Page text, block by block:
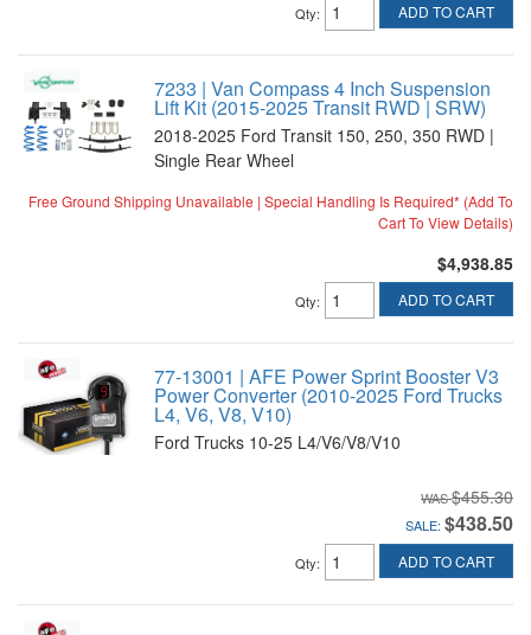
Qty: ADD TO CART
7233 | Van Compass 4 Inch Suspension
Lift Kit (2015-2025 Transit RWD | SRW)
2018-2025 Ford Transit 150, 250, 350 RWD |
Single Rear Wheel
Free Ground Shipping Unavailable | Special Handling Is Required* (Add To
Cart To View Details)
$4,938.85
Qty: ADD TO CART
77-13001 | AFE Power Sprint Booster V3
Power Converter (2010-2025 Ford Trucks
L4, V6, V8, V10)
Ford Trucks 10-25 L4/V6/V8/V10
$455.30
SALE: $438.50
Qty: ADD TO CART